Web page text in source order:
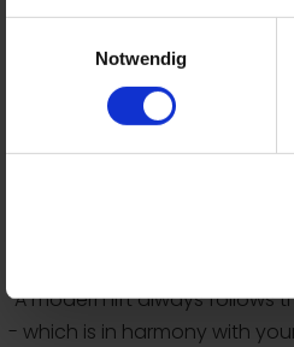
Notwendig
expressions remain
A lasting, natural result
Preservation of natural
No visible scars after
"A modern lift always follows
- which is in harmony with